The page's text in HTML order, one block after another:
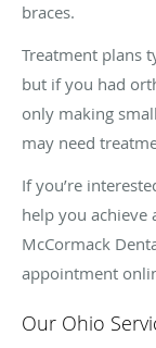
braces.
Treatment plans
but if you had
only making
may need
If you’re
help you achieve
McCormack
appointment
Our Ohio